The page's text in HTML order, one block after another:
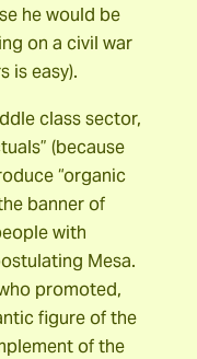
he would be
on a civil war
is easy).
class sector,
(because
“organic
banner of
with
Mesa.
promoted,
figure of the
of the